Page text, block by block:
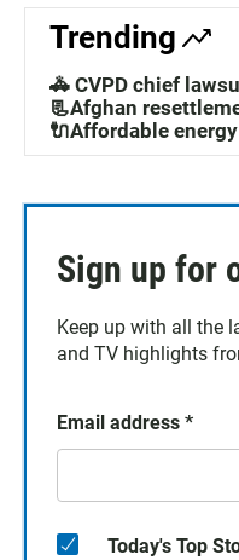
Trending
🚓 CVPD chief
📃Afghan
🔌Affordable
Sign up for
Keep up with all the
and TV highlights
Email address *
Today's Top